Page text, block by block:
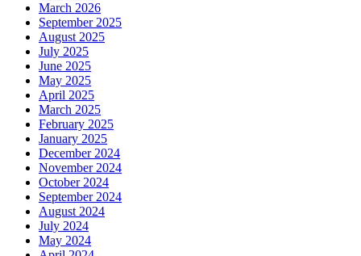
March 2026
September 2025
August 2025
July 2025
June 2025
May 2025
April 2025
March 2025
February 2025
January 2025
December 2024
November 2024
October 2024
September 2024
August 2024
July 2024
May 2024